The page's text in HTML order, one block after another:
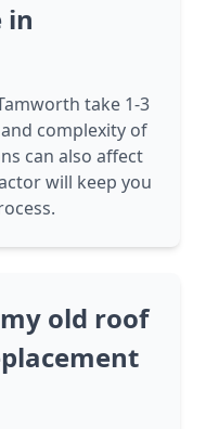
in
take 1-3
complexity of
can also affect
will keep you
old roof